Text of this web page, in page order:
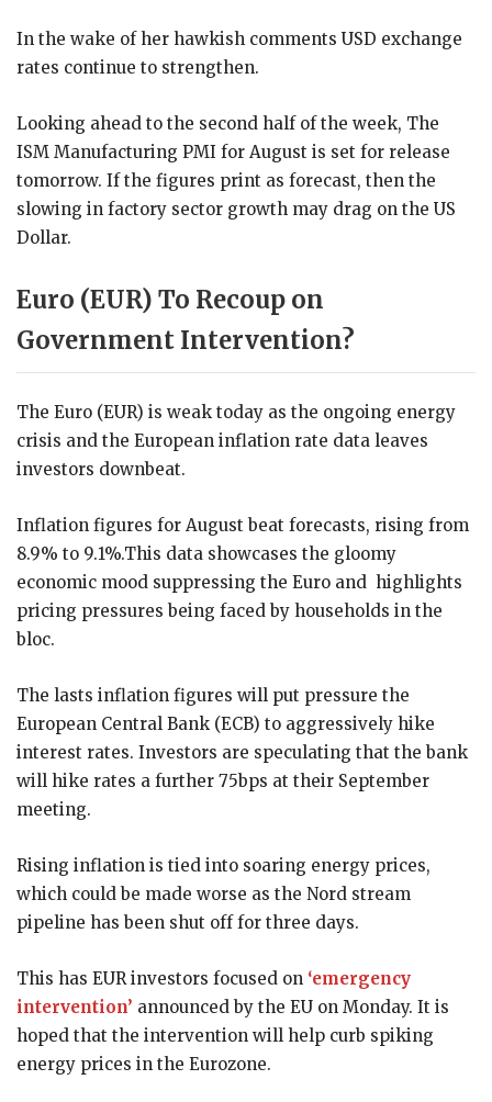
In the wake of her hawkish comments USD exchange
rates continue to strengthen.
Looking ahead to the second half of the week, The
ISM Manufacturing PMI for August is set for release
tomorrow. If the figures print as forecast, then the
slowing in factory sector growth may drag on the US
Dollar.
Euro (EUR) To Recoup on
Government Intervention?
The Euro (EUR) is weak today as the ongoing energy
crisis and the European inflation rate data leaves
investors downbeat.
Inflation figures for August beat forecasts, rising from
8.9% to 9.1%.This data showcases the gloomy
economic mood suppressing the Euro and highlights
pricing pressures being faced by households in the
bloc.
The lasts inflation figures will put pressure the
European Central Bank (ECB) to aggressively hike
interest rates. Investors are speculating that the bank
will hike rates a further 75bps at their September
meeting.
Rising inflation is tied into soaring energy prices,
which could be made worse as the Nord stream
pipeline has been shut off for three days.
This has EUR investors focused on ‘emergency
intervention’ announced by the EU on Monday. It is
hoped that the intervention will help curb spiking
energy prices in the Eurozone.